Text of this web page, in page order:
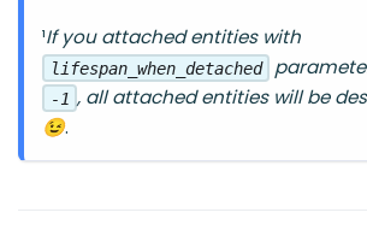
¹If you attached entities with
lifespan_when_detached
-1 , all attached entities will be
😉.